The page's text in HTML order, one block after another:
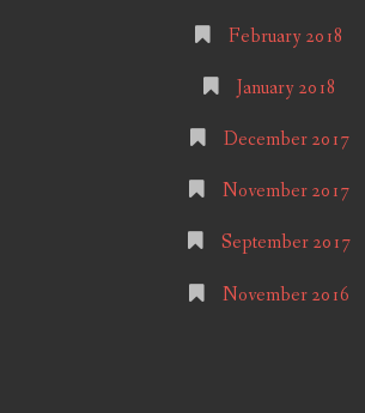
February 2018
January 2018
December 2017
November 2017
September 2017
November 2016